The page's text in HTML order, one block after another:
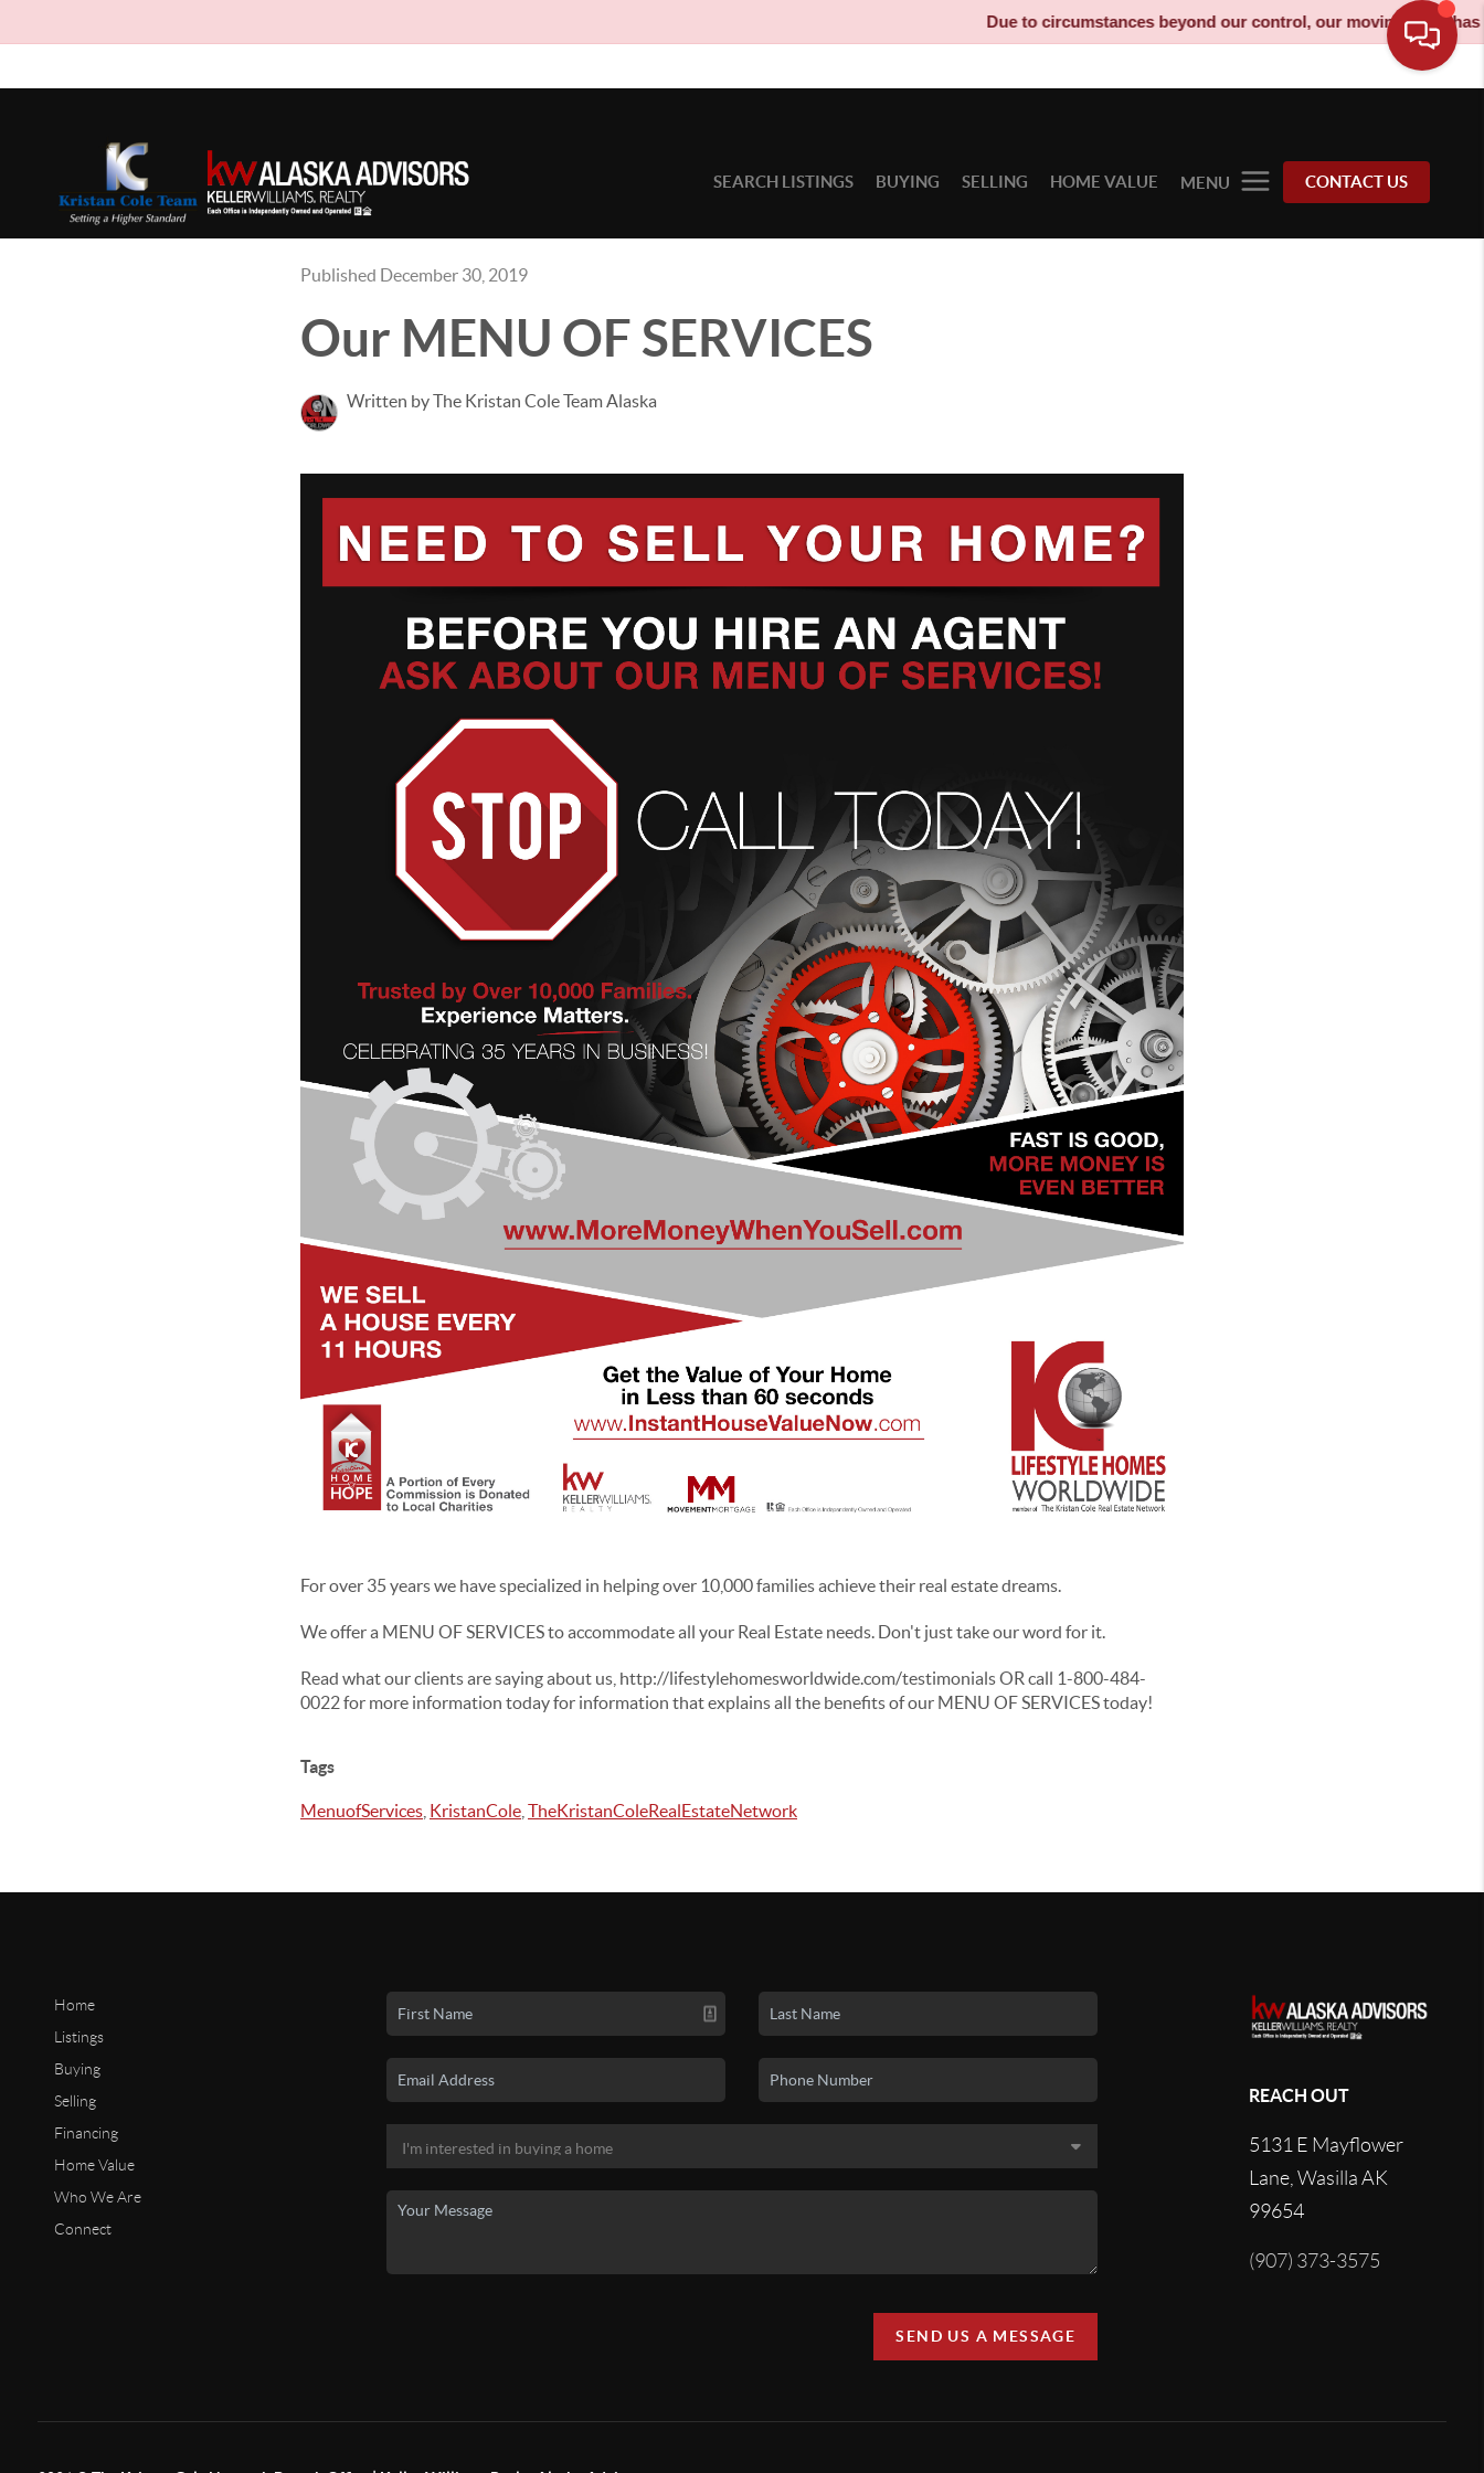
Due to circumstances beyond our control, our moving truck has been
SEARCH LISTINGS BUYING SELLING HOME VALUE MENU CONTACT US
Published December 30, 2019
Our MENU OF SERVICES
Written by The Kristan Cole Team Alaska
For over 35 years we have specialized in helping over 10,000 families achieve their real estate dreams.
We offer a MENU OF SERVICES to accommodate all your Real Estate needs. Don't just take our word for it.
Read what our clients are saying about us, http://lifestylehomesworldwide.com/testimonials OR call 1-800-484-
0022 for more information today for information that explains all the benefits of our MENU OF SERVICES today!
Tags
MenuofServices KristanCole TheKristanColeRealEstateNetwork
Home
Listings
Buying
Selling
Financing
Home Value
Who We Are
Connect
SEND US A MESSAGE
REACH OUT
5131 E Mayflower
Lane, Wasilla AK
99654
(907) 373-3575